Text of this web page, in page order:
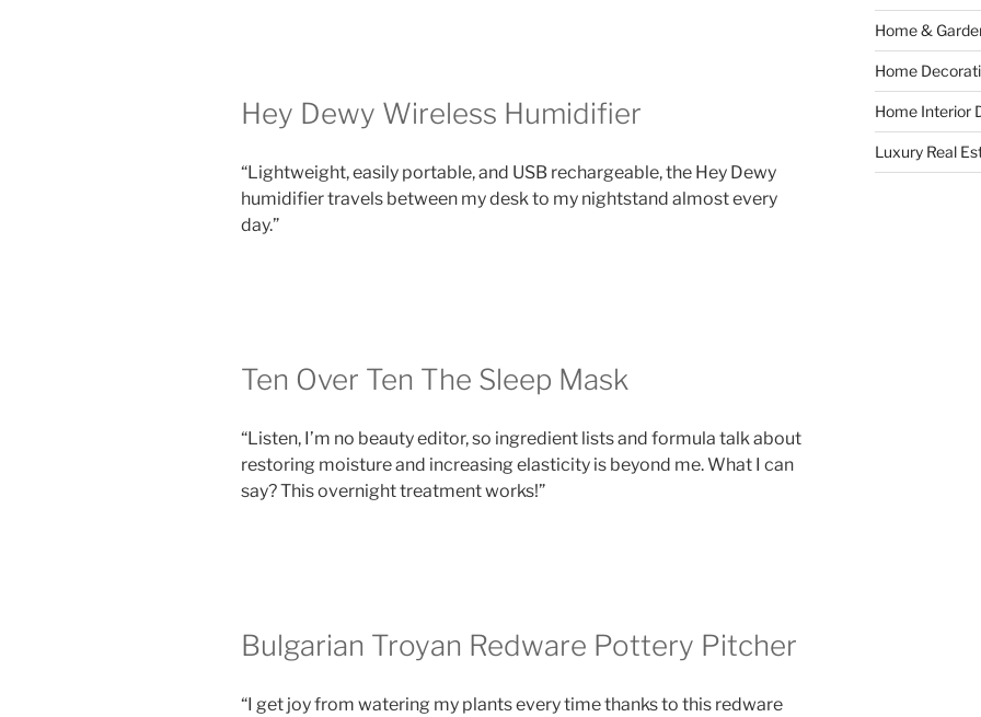
Hey Dewy Wireless Humidifier
“Lightweight, easily portable, and USB rechargeable, the Hey Dewy
humidifier travels between my desk to my nightstand almost every
day.”
Ten Over Ten The Sleep Mask
“Listen, I’m no beauty editor, so ingredient lists and formula talk about
restoring moisture and increasing elasticity is beyond me. What I can
say? This overnight treatment works!”
Bulgarian Troyan Redware Pottery Pitcher
“I get joy from watering my plants every time thanks to this redware
Home &
Home
Home Interior
Luxury Real